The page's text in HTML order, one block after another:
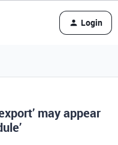
Login
may appear